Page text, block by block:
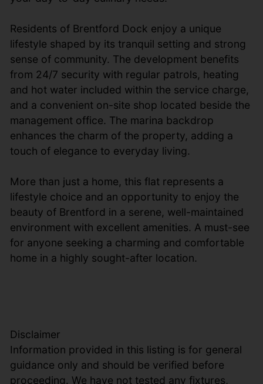
Residents of Brentford Dock enjoy a unique
lifestyle shaped by its tranquil setting and strong
sense of community. The development benefits
from 24/7 security with regular patrols, heating
and hot water included within the service charge,
and a convenient on-site shop located beside the
management office. The marina backdrop
enhances the charm of the property, adding a
touch of elegance to everyday living.
More than just a home, this flat represents a
lifestyle choice and an opportunity to enjoy the
beauty of Brentford in a serene, well-maintained
environment with excellent amenities. A must-see
for anyone seeking a charming and comfortable
home in a highly sought-after location.
Disclaimer
Information provided in this listing is for general
guidance only and should be verified before
proceeding. We have not tested any fixtures,